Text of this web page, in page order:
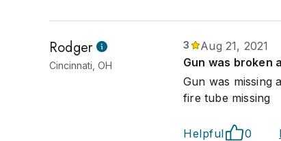
Rodger
Cincinnati, OH
3
Aug 21, 2021
Gun was broken
Gun was missing
fire tube missing
Helpful 0